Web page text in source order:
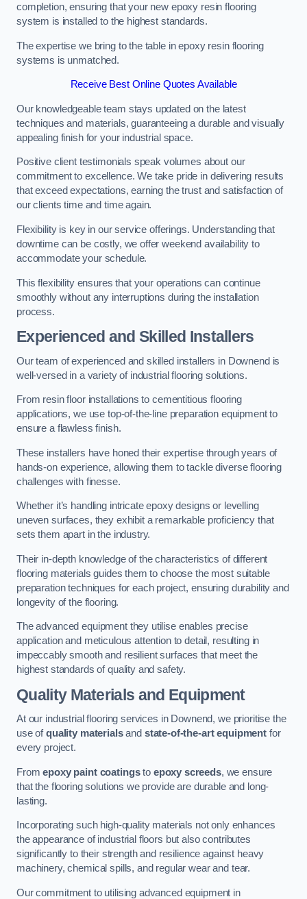
completion, ensuring that your new epoxy resin flooring
system is installed to the highest standards.
The expertise we bring to the table in epoxy resin flooring
systems is unmatched.
Receive Best Online Quotes Available
Our knowledgeable team stays updated on the latest
techniques and materials, guaranteeing a durable and visually
appealing finish for your industrial space.
Positive client testimonials speak volumes about our
commitment to excellence. We take pride in delivering results
that exceed expectations, earning the trust and satisfaction of
our clients time and time again.
Flexibility is key in our service offerings. Understanding that
downtime can be costly, we offer weekend availability to
accommodate your schedule.
This flexibility ensures that your operations can continue
smoothly without any interruptions during the installation
process.
Experienced and Skilled Installers
Our team of experienced and skilled installers in Downend is
well-versed in a variety of industrial flooring solutions.
From resin floor installations to cementitious flooring
applications, we use top-of-the-line preparation equipment to
ensure a flawless finish.
These installers have honed their expertise through years of
hands-on experience, allowing them to tackle diverse flooring
challenges with finesse.
Whether it’s handling intricate epoxy designs or levelling
uneven surfaces, they exhibit a remarkable proficiency that
sets them apart in the industry.
Their in-depth knowledge of the characteristics of different
flooring materials guides them to choose the most suitable
preparation techniques for each project, ensuring durability and
longevity of the flooring.
The advanced equipment they utilise enables precise
application and meticulous attention to detail, resulting in
impeccably smooth and resilient surfaces that meet the
highest standards of quality and safety.
Quality Materials and Equipment
At our industrial flooring services in Downend, we prioritise the
use ofquality materialsand state-of-the-art equipment for
every project.
Fromepoxy paint coatingsto epoxy screeds, we ensure
that the flooring solutions we provide are durable and long-
lasting.
Incorporating such high-quality materials not only enhances
the appearance of industrial floors but also contributes
significantly to their strength and resilience against heavy
machinery, chemical spills, and regular wear and tear.
Our commitment to utilising advanced equipment in